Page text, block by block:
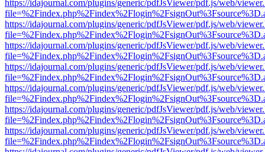
https://idajournal.com/plugins/generic/pdfJsViewer/pdf.js/web/
https://idajournal.com/plugins/generic/pdfJsViewer/pdf.js/web/
https://idajournal.com/plugins/generic/pdfJsViewer/pdf.js/web/
https://idajournal.com/plugins/generic/pdfJsViewer/pdf.js/web/
https://idajournal.com/plugins/generic/pdfJsViewer/pdf.js/web/
https://idajournal.com/plugins/generic/pdfJsViewer/pdf.js/web/
https://idajournal.com/plugins/generic/pdfJsViewer/pdf.js/web/